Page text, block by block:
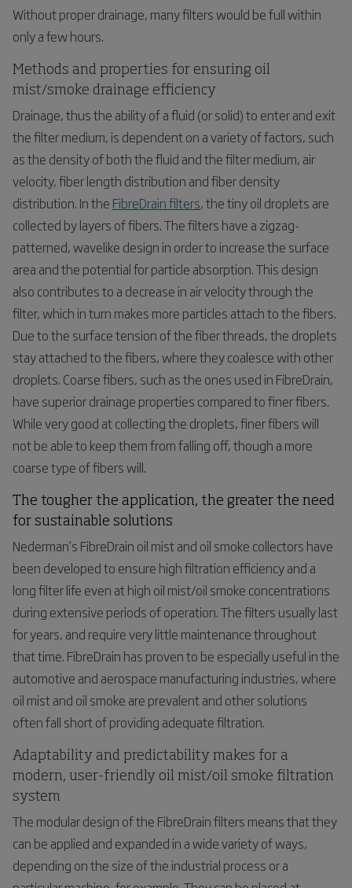
Without proper drainage, many filters would be full within
only a few hours.
Methods and properties for ensuring oil
mist/smoke drainage efficiency
Drainage, thus the ability of a fluid (or solid) to enter and exit
the filter medium, is dependent on a variety of factors, such
as the density of both the fluid and the filter medium, air
velocity, fiber length distribution and fiber density
distribution. In the FibreDrain filters, the tiny oil droplets are
collected by layers of fibers. The filters have a zigzag-
patterned, wavelike design in order to increase the surface
area and the potential for particle absorption. This design
also contributes to a decrease in air velocity through the
filter, which in turn makes more particles attach to the fibers.
Due to the surface tension of the fiber threads, the droplets
stay attached to the fibers, where they coalesce with other
droplets. Coarse fibers, such as the ones used in FibreDrain,
have superior drainage properties compared to finer fibers.
While very good at collecting the droplets, finer fibers will
not be able to keep them from falling off, though a more
coarse type of fibers will.
The tougher the application, the greater the need
for sustainable solutions
Nederman’s FibreDrain oil mist and oil smoke collectors have
been developed to ensure high filtration efficiency and a
long filter life even at high oil mist/oil smoke concentrations
during extensive periods of operation. The filters usually last
for years, and require very little maintenance throughout
that time. FibreDrain has proven to be especially useful in the
automotive and aerospace manufacturing industries, where
oil mist and oil smoke are prevalent and other solutions
often fall short of providing adequate filtration.
Adaptability and predictability makes for a
modern, user-friendly oil mist/oil smoke filtration
system
The modular design of the FibreDrain filters means that they
can be applied and expanded in a wide variety of ways,
depending on the size of the industrial process or a